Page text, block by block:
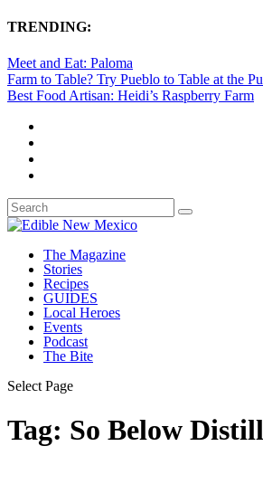
TRENDING:
Meet and Eat: Paloma
Farm to Table? Try Pueblo to Table at the
Best Food Artisan: Heidi’s Raspberry Farm
The Magazine
Stories
Recipes
GUIDES
Local Heroes
Events
Podcast
The Bite
Select Page
Tag: So Below